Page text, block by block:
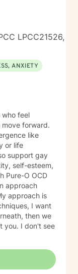
LPCC21526,
ANXIETY
feel
forward.
like
or life
support gay
self-esteem,
approach
I want
then we
see